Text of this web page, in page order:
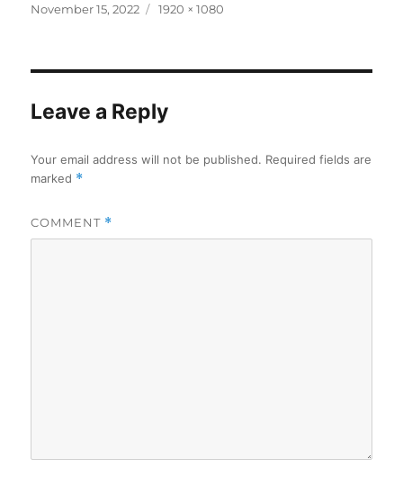
Posted
November 15, 2022
Full
1920 × 1080
Leave a Reply
Your email address will not be published. Required fields are
marked *
COMMENT *